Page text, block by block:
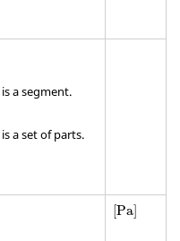
is a segment.
is a set of parts.
[Pa]
[Pa]